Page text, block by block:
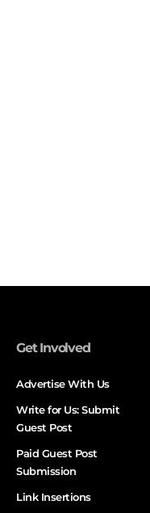
Get Involved
Advertise With Us
Write for Us: Submit
Guest Post
Paid Guest Post
Submission
Link Insertions